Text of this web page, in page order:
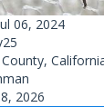
06, 2024
2026